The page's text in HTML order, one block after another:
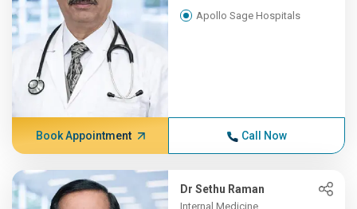
Apollo Sage Hospitals
Book Appointment Call Now
Dr Sethu Raman
Internal Medicine